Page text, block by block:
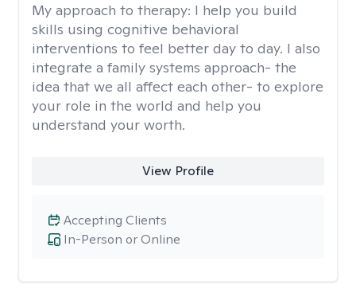
My approach to therapy: I help you build
skills using cognitive behavioral
interventions to feel better day to day. I also
integrate a family systems approach- the
idea that we all affect each other- to explore
your role in the world and help you
understand your worth.
View Profile
In-Person or Online
Accepting Clients